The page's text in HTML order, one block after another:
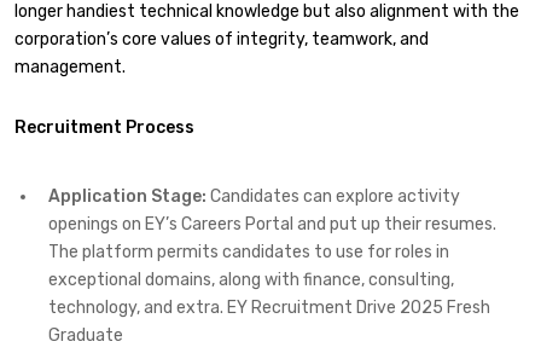
longer handiest technical knowledge but also alignment with the
corporation’s core values of integrity, teamwork, and
management.
Recruitment Process
Application Stage: Candidates can explore activity
openings on EY’s Careers Portal and put up their resumes.
The platform permits candidates to use for roles in
exceptional domains, along with finance, consulting,
technology, and extra. EY Recruitment Drive 2025 Fresh
Graduate